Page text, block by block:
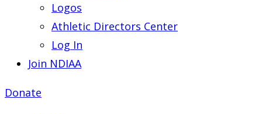
Logos
Athletic Directors Center
Log In
Join NDIAA
Donate